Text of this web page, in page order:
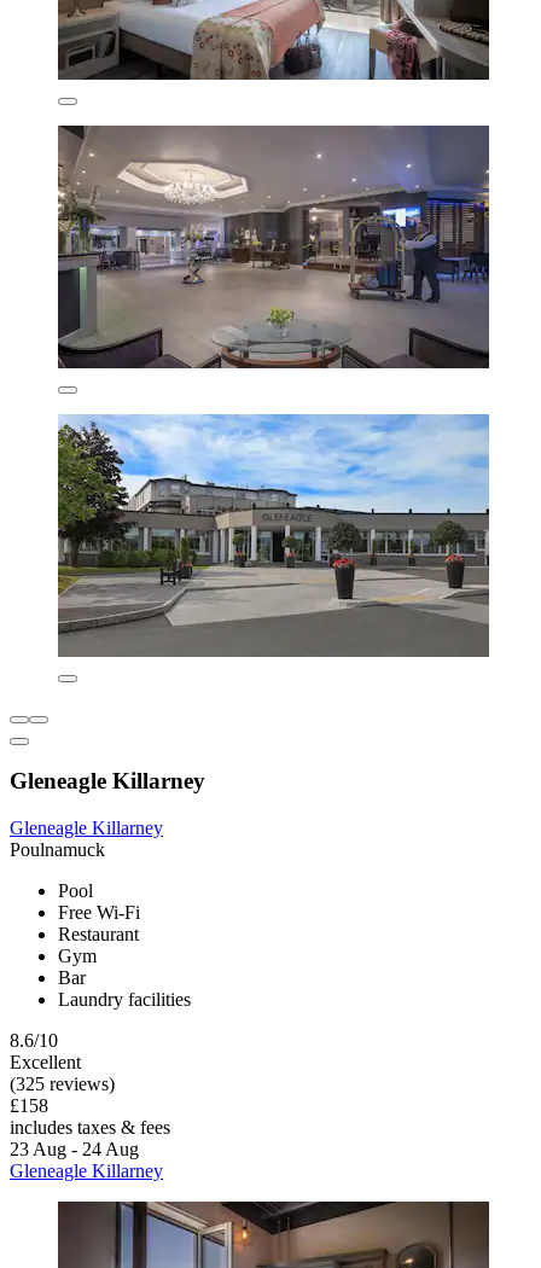
Gleneagle Killarney
Gleneagle Killarney
Poulnamuck
Pool
Free Wi-Fi
Restaurant
Gym
Bar
Laundry facilities
8.6/10
Excellent
(325 reviews)
£158
includes taxes & fees
23 Aug - 24 Aug
Gleneagle Killarney